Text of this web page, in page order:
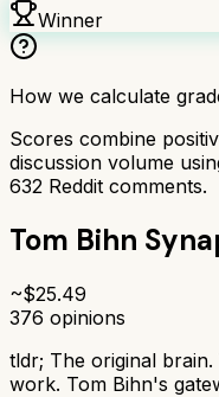
Winner
How we calculate
Scores combine
discussion volume
632 Reddit comments.
Tom Bihn
~$25.49
376 opinions
tldr; The original
work. Tom Bihn's